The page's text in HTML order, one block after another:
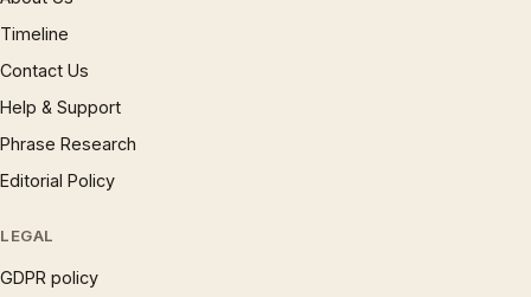
Timeline
Contact Us
Help & Support
Phrase Research
Editorial Policy
LEGAL
GDPR policy